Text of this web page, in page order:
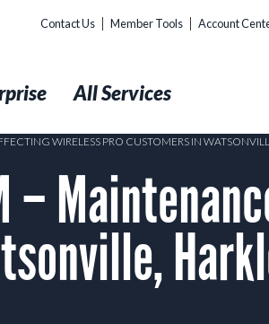
Contact Us Member Tools Account
All Services
WIRELESS PRO CUSTOMERS IN
–